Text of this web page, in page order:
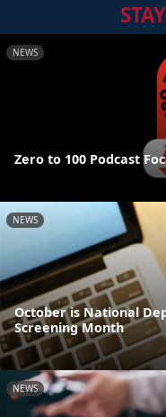
STAY
NEWS
Zero to 100 Podcast
NEWS
October is National
Screening Month
NEWS